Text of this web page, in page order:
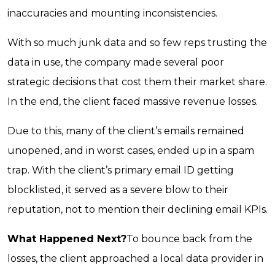
inaccuracies and mounting inconsistencies.
With so much junk data and so few reps trusting the
data in use, the company made several poor
strategic decisions that cost them their market share.
In the end, the client faced massive revenue losses.
Due to this, many of the client’s emails remained
unopened, and in worst cases, ended up in a spam
trap. With the client’s primary email ID getting
blocklisted, it served as a severe blow to their
reputation, not to mention their declining email KPIs.
What Happened Next?To bounce back from the
losses, the client approached a local data provider in